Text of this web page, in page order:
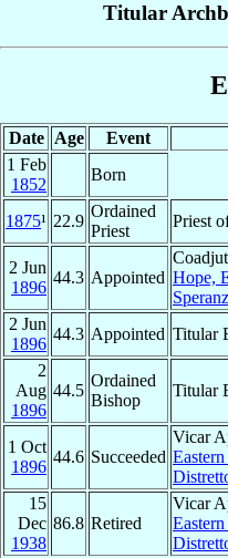
Titular
Date Age Event
1 Feb
1852
Born
1875¹ 22.9
Ordained
Priest
Priest
2 Jun
1896
44.3 Appointed Hope,
2 Jun
1896
44.3 Appointed Titular
2
Aug
1896
44.5
Ordained
Bishop
Titular
1 Oct
1896
44.6 Succeeded
Vicar
15
Dec
1938
86.8 Retired
Vicar